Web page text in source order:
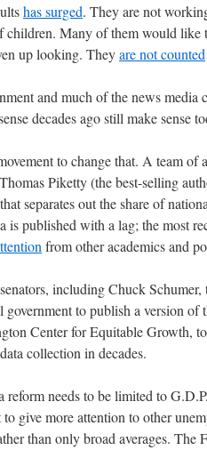
has surged. They are not
children. Many of them would like
up looking. Theyare not counted
and much of the news media
decades ago still make sense
to change that. A team
Piketty (the best-selling
that separates out the share of
is published with a lag; the most
from other academics and
including Chuck Schumer,
to publish a version of
Center for Equitable Growth,
collection in decades.
reform needs to be limited to
give more attention to other
than only broad averages. The